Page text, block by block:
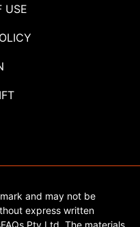
USE
and may not be
express written